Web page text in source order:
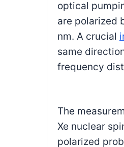
optical
are polarized
nm. A crucial
same
frequency
The
Xe nuclear
polarized